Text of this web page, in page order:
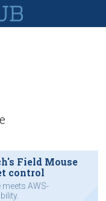
Field Mouse
control
AWS-